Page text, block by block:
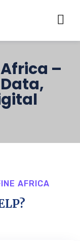
–
AFRICA